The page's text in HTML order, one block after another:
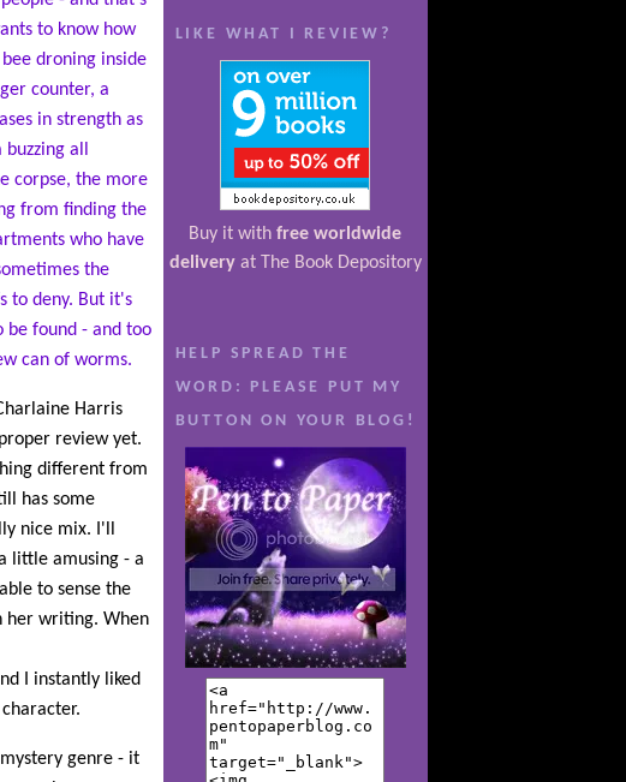
to know how
droning inside
counter, a
in strength as
all
corpse, the more
from finding the
who have
the
to deny. But it's
be found - and too
can of worms.
Harris
review yet.
different from
has some
nice mix. I'll
little amusing - a
to sense the
her writing. When
I instantly liked
genre - it
LIKE WHAT I REVIEW?
Buy it with free worldwide
deliveryat The Book Depository
HELP SPREAD THE
WORD: PLEASE PUT MY
BUTTON ON YOUR BLOG!